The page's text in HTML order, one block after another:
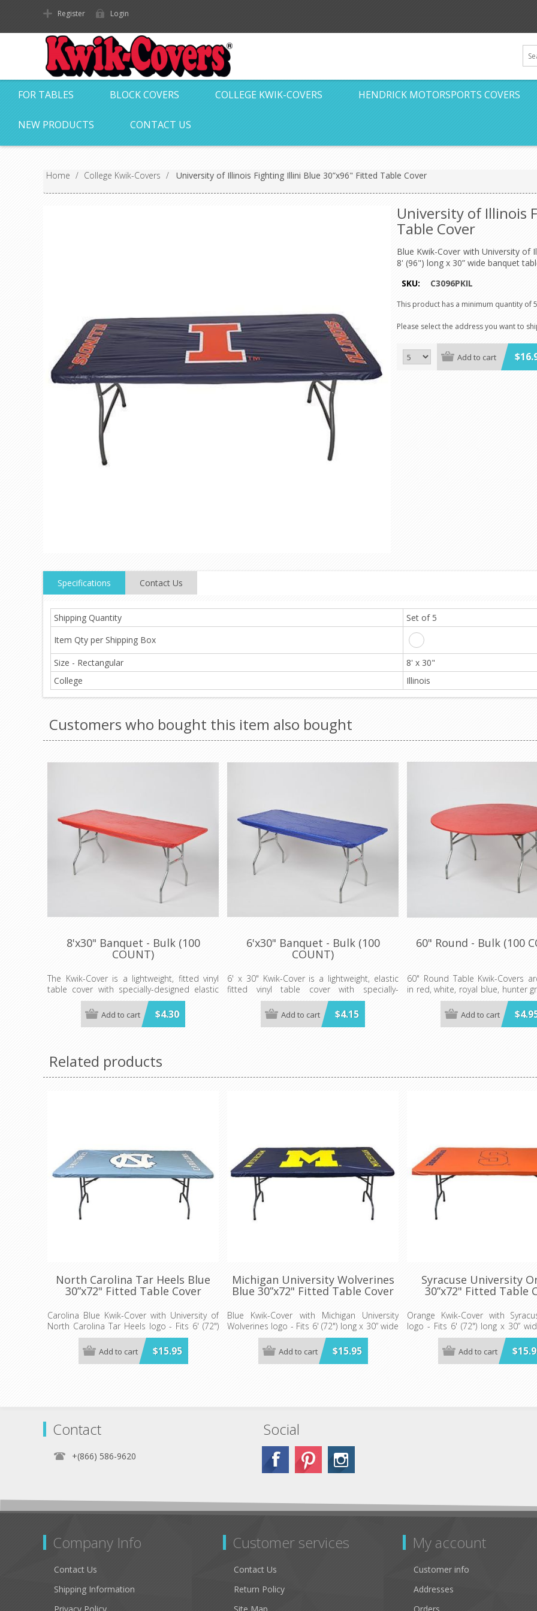
Register Login
FOR TABLES BLOCK COVERS COLLEGE KWIK-COVERS HENDRICK MOTORSPORTS COVERS
NEW PRODUCTS CONTACT US
Home / College Kwik-Covers / University of Illinois Fighting Illini Blue 30”x96" Fitted Table Cover
University of Illinois
Table Cover
Blue Kwik-Cover with University of
8' (96") long x 30” wide banquet
SKU:
C3096PKIL
This product has a minimum quantity of 5
Please select the address you want to
Add to cart
Specifications Contact Us
Shipping Quantity
Set of 5
Item Qty per Shipping Box
Size - Rectangular
8' x 30"
College
Illinois
Customers who bought this item also bought
8'x30" Banquet - Bulk (100
COUNT)
The Kwik-Cover is a lightweight, fitted vinyl
table cover with specially-designed elastic
edging that holds the cover in place, even in
the wind. They are available in a variety of
colors and sizes
$4.30
Add to cart
6'x30" Banquet - Bulk (100
COUNT)
6' x 30" Kwik-Cover is a lightweight, elastic
fitted vinyl table cover with specially-
designed elastic edging that holds the cover
in place, even in the wind. They are available
in a variety of colors and sizes
$4.15
Add to cart
60" Round - Bulk (100
60" Round Table Kwik-Covers
in red, white, royal blue, hunter
gold, orange, purple, maroon,
blue, lime green, red
white gingham, black and white
Add to cart
Related products
North Carolina Tar Heels Blue
30”x72" Fitted Table Cover
Carolina Blue Kwik-Cover with University of
North Carolina Tar Heels logo - Fits 6' (72")
long x 30” wide banquet table - 5 per pack
$15.95
Add to cart
Michigan University Wolverines
Blue 30”x72" Fitted Table Cover
Blue Kwik-Cover with Michigan University
Wolverines logo - Fits 6' (72") long x 30” wide
banquet table
$15.95
Add to cart
Syracuse University
30”x72" Fitted Table
Orange Kwik-Cover with
logo - Fits 6' (72") long x 30”
table - 5 per pack
Add to cart
Contact
+(866) 586-9620
Social
Company Info
Contact Us
Shipping Information
Customer services
Contact Us
Return Policy
My account
Customer info
Addresses